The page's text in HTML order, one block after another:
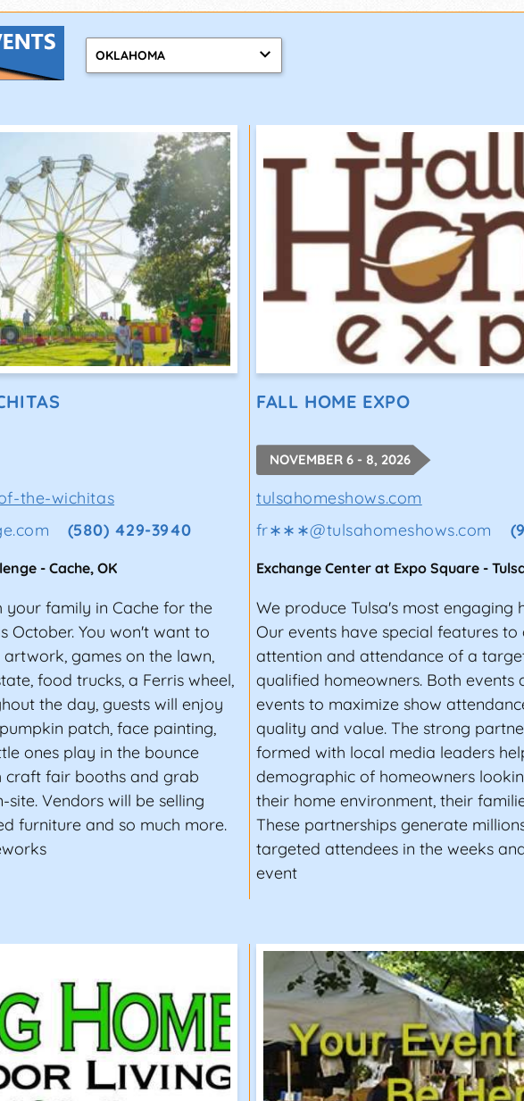
OKLAHOMA
the-wichitas
(580) 429-3940
- Cache, OK
your family in Cache for the
October. You won't want to
games on the lawn,
food trucks, a Ferris wheel,
the day, guests will enjoy
patch, face painting,
ones play in the bounce
craft fair booths and grab
Vendors will be selling
furniture and so much more.
FALL HOME EXPO
NOVEMBER 6 - 8, 2026
tulsahomeshows.com
fr∗∗∗@tulsahomeshows.com
Exchange Center at Expo Square -
We produce Tulsa's most engaging
Our events have special features
attention and attendance of a
qualified homeowners. Both events
events to maximize show
quality and value. The strong
formed with local media leaders
demographic of homeowners
their home environment, their
These partnerships generate
targeted attendees in the weeks
event